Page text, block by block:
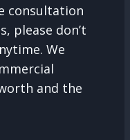
consultation
please don’t
We
and the